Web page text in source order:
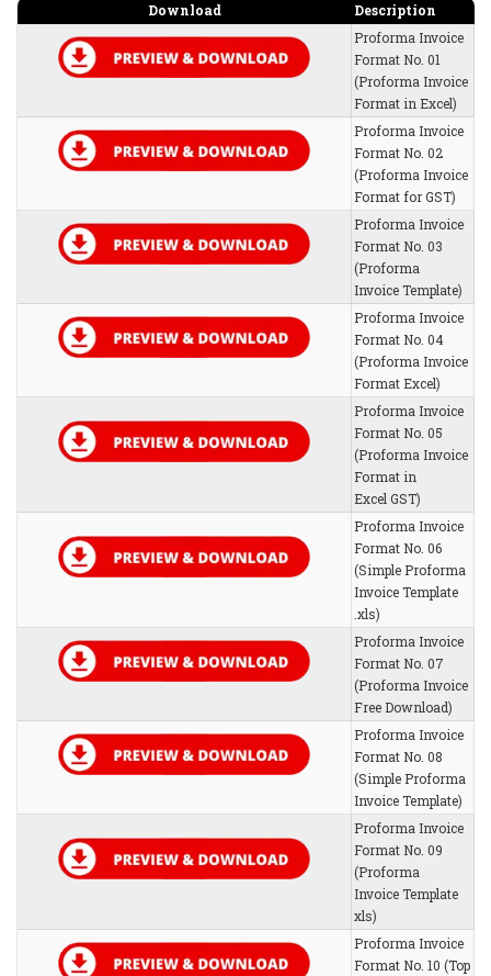
Download
Description
Proforma Invoice
Format No. 01
(Proforma Invoice
Format in Excel)
Proforma Invoice
Format No. 02
(Proforma Invoice
Format for GST)
Proforma Invoice
Format No. 03
(Proforma
Invoice Template)
Proforma Invoice
Format No. 04
(Proforma Invoice
Format Excel)
Proforma Invoice
Format No. 05
(Proforma Invoice
Format in
Excel GST)
Proforma Invoice
Format No. 06
(Simple Proforma
Invoice Template
.xls)
Proforma Invoice
Format No. 07
(Proforma Invoice
Free Download)
Proforma Invoice
Format No. 08
(Simple Proforma
Invoice Template)
Proforma Invoice
Format No. 09
(Proforma
Invoice Template
xls)
Proforma Invoice
Format No. 10 (Top